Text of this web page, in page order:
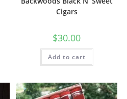
Cigars
$30.00
Add to cart